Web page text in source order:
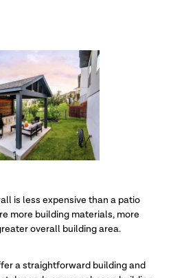
is less expensive than a patio
more building materials, more
overall building area.
a straightforward building and